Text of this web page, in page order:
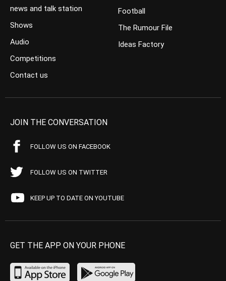
news and talk station
Shows
Audio
Competitions
Contact us
Football
The Rumour File
Ideas Factory
JOIN THE CONVERSATION
FOLLOW US ON FACEBOOK
FOLLOW US ON TWITTER
KEEP UP TO DATE ON YOUTUBE
GET THE APP ON YOUR PHONE